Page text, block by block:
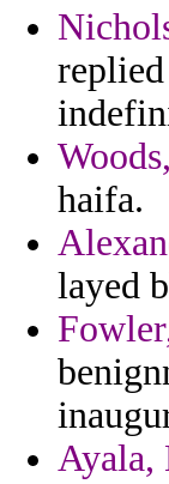
haifa.
layed
Ayala,